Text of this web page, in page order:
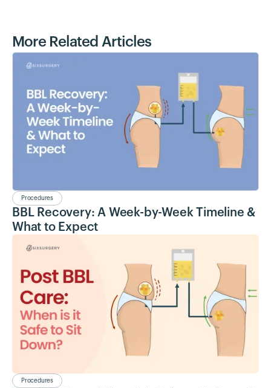
More Related Articles
Procedures
BBL Recovery: A Week-by-Week Timeline &
What to Expect
Procedures